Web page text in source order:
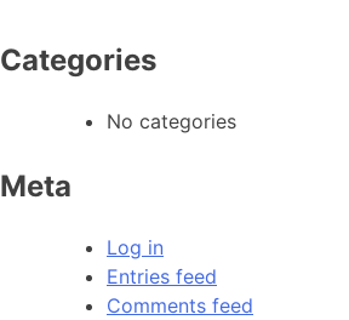
Categories
No categories
Meta
Log in
Entries feed
Comments feed